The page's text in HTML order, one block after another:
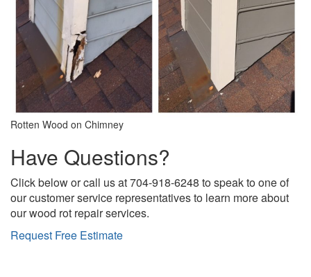
Rotten Wood on Chimney
Have Questions?
Click below or call us at 704-918-6248 to speak to one of
our customer service representatives to learn more about
our wood rot repair services.
Request Free Estimate